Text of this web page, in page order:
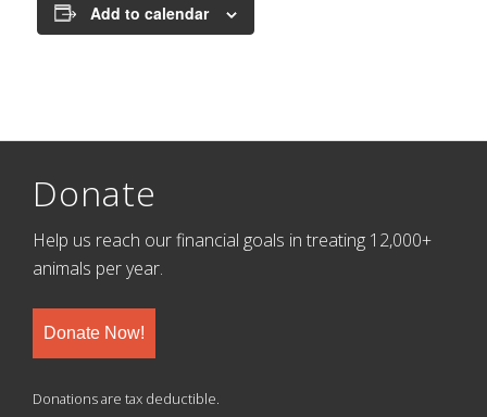
Add to calendar
Donate
Help us reach our financial goals in treating 12,000+
animals per year.
Donate Now!
Donations are tax deductible.